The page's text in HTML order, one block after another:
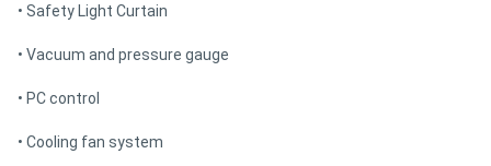
• Safety Light Curtain
• Vacuum and pressure gauge
• PC control
• Cooling fan system